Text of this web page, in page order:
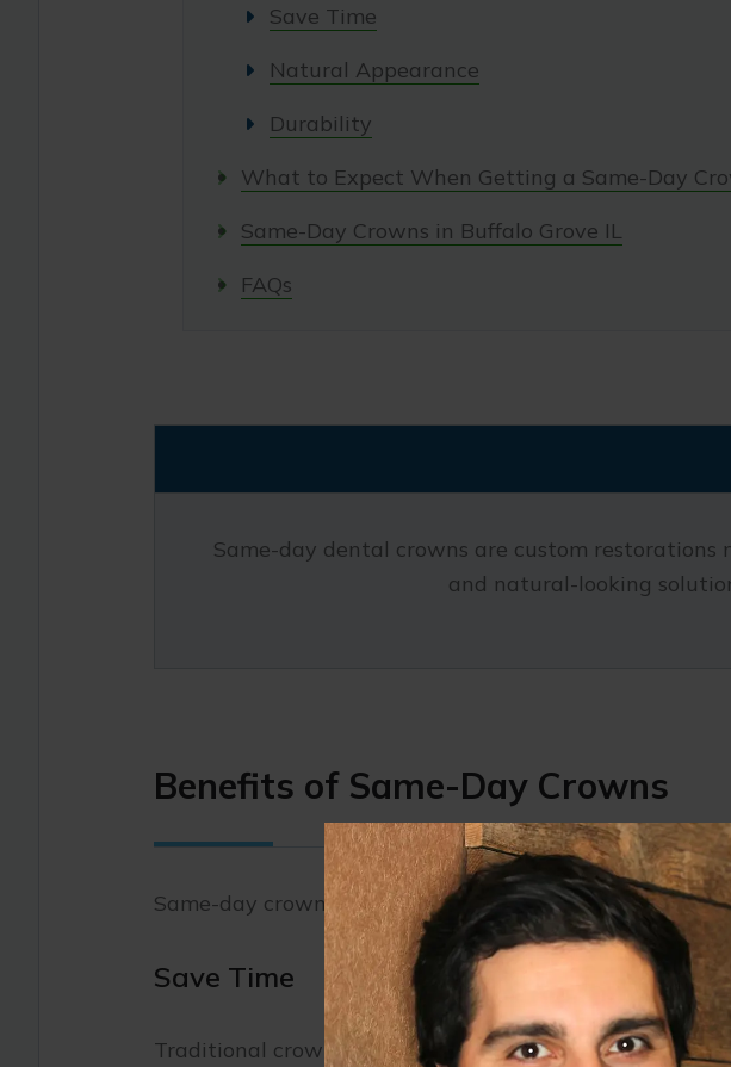
Save Time
Natural Appearance
Durability
What to Expect When Getting a Same-Day
Same-Day Crowns in Buffalo Grove IL
FAQs
Same-day dental crowns are custom
and natural-looking
Benefits of Same-Day Crowns
Same-day crowns offer several advantages that make
Save Time
Traditional crowns require two or more appointments